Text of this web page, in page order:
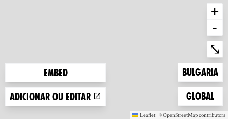
Embed
Adicionar ou editar
+
-
⤡
Zoom to
Bulgaria
Zoom to
Global
Leaflet | ©OpenStreetMapcontributors